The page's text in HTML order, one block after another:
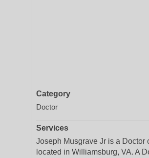
Category
Doctor
Services
Joseph Musgrave Jr is a Doctor
located in Williamsburg, VA. A